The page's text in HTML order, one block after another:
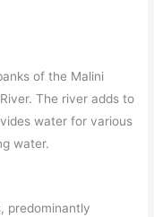
of the Malini
The river adds to
water for various
water.
predominantly